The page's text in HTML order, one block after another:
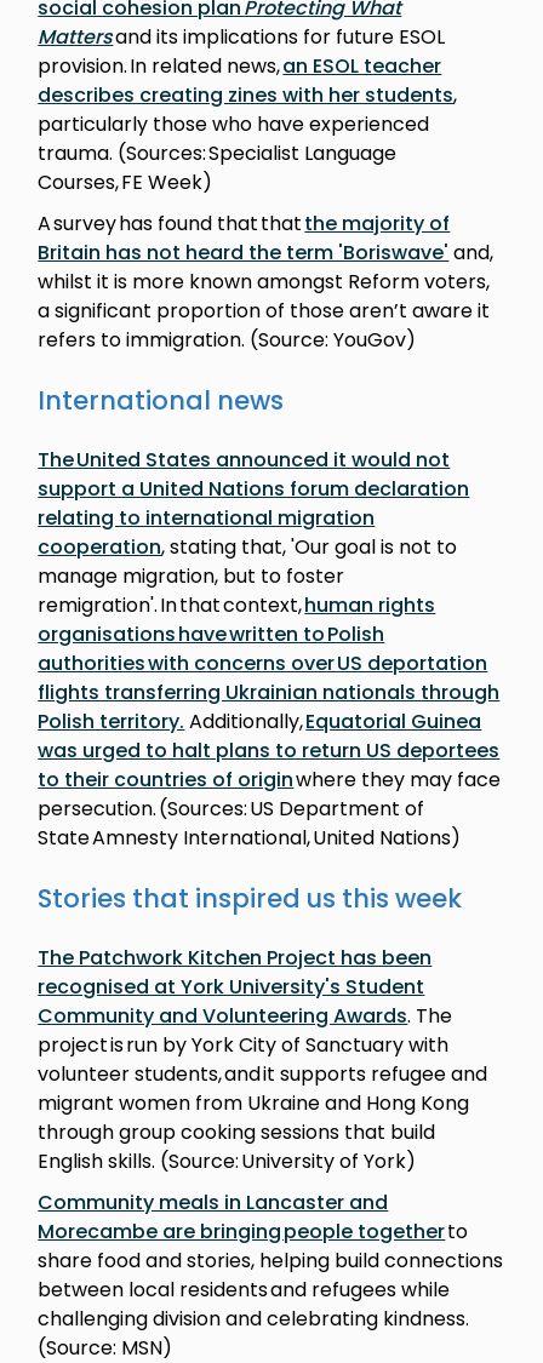
social cohesion planProtecting What
Mattersand its implications for future ESOL
provision. In related news,an ESOL teacher
describes creating zines with her students,
particularly those who have experienced
trauma. (Sources: Specialist Language
Courses, FE Week)
A survey has found that thatthe majority of
Britain has not heard the term 'Boriswave' and,
whilst it is more known amongst Reform voters,
a significant proportion of those aren’t aware it
refers to immigration. (Source: YouGov)
International news
The United States announced it would not
support a United Nations forum declaration
relating to international migration
cooperation, stating that, 'Our goal is not to
manage migration, but to foster
remigration'. In that context,human rights
organisations have written to Polish
authorities with concerns over US deportation
flights transferring Ukrainian nationals through
Polish territory. Additionally,Equatorial Guinea
was urged to halt plans to return US deportees
to their countries of originwhere they may face
persecution. (Sources: US Department of
State Amnesty International, United Nations)
Stories that inspired us this week
The Patchwork Kitchen Project has been
recognised at York University's Student
Community and Volunteering Awards. The
project is run by York City of Sanctuary with
volunteer students, and it supports refugee and
migrant women from Ukraine and Hong Kong
through group cooking sessions that build
English skills. (Source: University of York)
Community meals in Lancaster and
Morecambe are bringing people togetherto
share food and stories, helping build connections
between local residents and refugees while
challenging division and celebrating kindness.
(Source: MSN)